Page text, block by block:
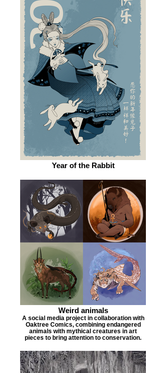
Year of the Rabbit
Weird animals
A social media project in collaboration with
Oaktree Comics, combining endangered
animals with mythical creatures in art
pieces to bring attention to conservation.